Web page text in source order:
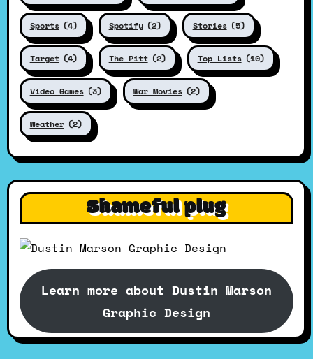
Sports (4) Spotify (2) Stories (5)
Target (4) The Pitt (2) Top Lists (10)
Video Games (3) War Movies (2)
Weather (2)
Shameful plug
Learn more about Dustin Marson
Graphic Design